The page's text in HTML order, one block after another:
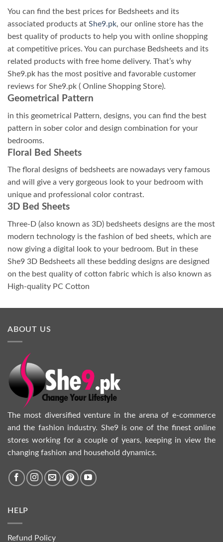
You can find the best prices for Bedsheets and its
associated products at She9.pk, our online store has the
best quality of products to help you with online shopping
at competitive prices. You can purchase Bedsheets and its
related products with free home delivery. That’s why
She9.pk has the most positive and favorable customer
reviews for She9.pk ( Online Shopping Store).
Geometrical Pattern
in this geometrical Pattern, designs, you can find the best
pattern in sober color and design combination for your
bedrooms.
Floral Bed Sheets
The floral designs of bedsheets are nowadays very famous
and will give a very gorgeous look to your bedroom with
unique and professional color contrast.
3D Bed Sheets
Three-D (also known as 3D) bedsheets designs are the most
modern technology is the fashion of bed sheets, which are
now giving a digital look to your bedroom. But in these
She9 3D Bedsheets all these bedding designs are designed
on the best quality of cotton fabric which is also known as
High-quality PC Cotton
ABOUT US
The most diversified venture in the arena of e-commerce
and the fashion industry. She9 is one of the finest online
stores working for a couple of years, keeping in view the
changing fashion and household dynamics.
HELP
Refund Policy